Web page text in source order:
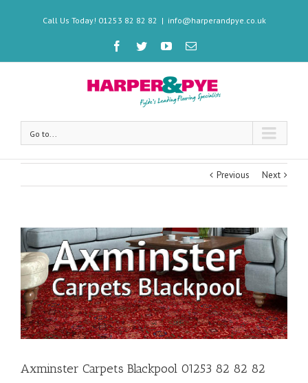
Call Us Today! 01253 82 82 82 | info@harperandpye.co.uk
Go to...
Previous Next
Axminster Carpets Blackpool 01253 82 82 82